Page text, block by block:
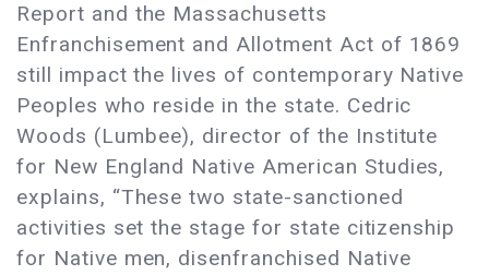
Report and the Massachusetts
Enfranchisement and Allotment Act of 1869
still impact the lives of contemporary Native
Peoples who reside in the state. Cedric
Woods (Lumbee), director of the Institute
for New England Native American Studies,
explains, “These two state-sanctioned
activities set the stage for state citizenship
for Native men, disenfranchised Native